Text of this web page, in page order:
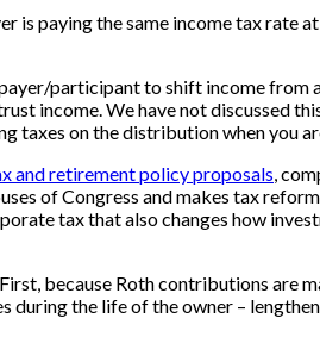
is paying the same income tax
participant to shift income
income. We have not discussed
taxes on the distribution when you
and retirement policy proposals ,
of Congress and makes tax
tax that also changes how
because Roth contributions are
the life of the owner –